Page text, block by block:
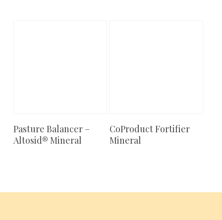
Add To Cart
Pasture Balancer –
Altosid® Mineral
Add To Cart
CoProduct Fortifier
Mineral